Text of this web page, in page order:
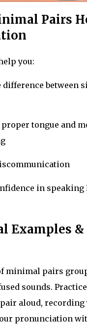
Pairs
you:
difference between
proper tongue and
in speaking
Examples &
minimal pairs
sounds.
aloud, recording
pronunciation